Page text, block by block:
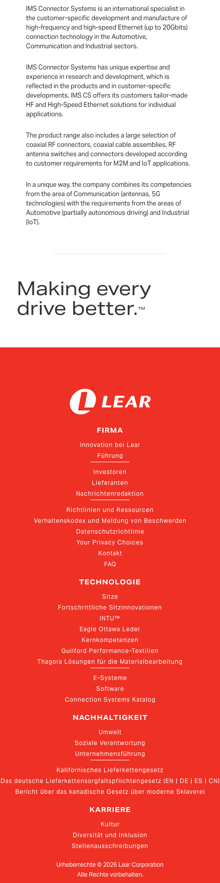
IMS Connector Systems is an international specialist in
the customer-specific development and manufacture of
high-frequency and high-speed Ethernet (up to 20Gbits)
connection technology in the Automotive,
Communication and Industrial sectors.
IMS Connector Systems has unique expertise and
experience in research and development, which is
reflected in the products and in customer-specific
developments. IMS CS offers its customers tailor-made
HF and High-Speed Ethernet solutions for individual
applications.
The product range also includes a large selection of
coaxial RF connectors, coaxial cable assemblies, RF
antenna switches and connectors developed according
to customer requirements for M2M and IoT applications.
In a unique way, the company combines its competencies
from the area of Communication (antennas, 5G
technologies) with the requirements from the areas of
Automotive (partially autonomous driving) and Industrial
(IoT).
Making every
drive better.™
FIRMA
Innovation bei Lear
Führung
Investoren
Lieferanten
Nachrichtenredaktion
Richtlinien und Ressourcen
Verhaltenskodex und Meldung von Beschwerden
Datenschutzrichtlinie
Your Privacy Choices
Kontakt
FAQ
TECHNOLOGIE
Sitze
Fortschrittliche Sitzinnovationen
INTU™
Eagle Ottawa Leder
Kernkompetenzen
Guilford Performance-Textilien
Thagora Lösungen für die Materialbearbeitung
E-Systeme
Software
Connection Systems Katalog
NACHHALTIGKEIT
Umwelt
Soziale Verantwortung
Unternehmensführung
Kalifornisches Lieferkettengesetz
Das deutsche Lieferkettensorgfaltspflichtengesetz (EN | DE | ES | CN)
Bericht über das kanadische Gesetz über moderne Sklaverei
KARRIERE
Kultur
Diversität und Inklusion
Stellenausschreibungen
Urheberrechte © 2026 Lear Corporation
Alle Rechte vorbehalten.